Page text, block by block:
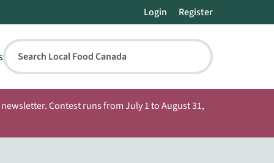
Login Register
Search Local Food Canada
Contest runs from July 1 to August 31,